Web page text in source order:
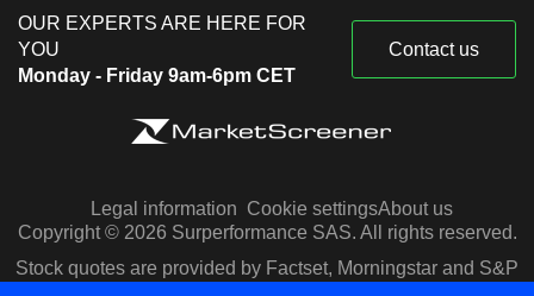
OUR EXPERTS ARE HERE FOR
YOU
Monday - Friday 9am-6pm CET
Contact us
Legal information Cookie settingsAbout us
Copyright © 2026 Surperformance SAS. All rights reserved.
Stock quotes are provided by Factset, Morningstar and S&P